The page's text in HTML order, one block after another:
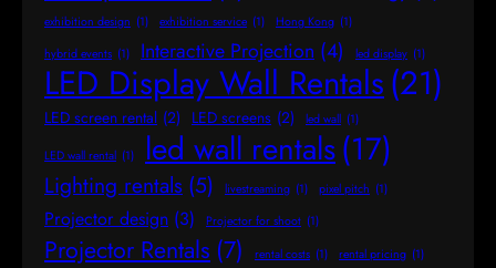
exhibition design (1) exhibition service (1) Hong Kong (1)
hybrid events (1) Interactive Projection (4) led display (1)
LED Display Wall Rentals(21)
LED screen rental (2) LED screens (2) led wall (1)
LED wall rental (1) led wall rentals(17)
Lighting rentals (5) livestreaming (1) pixel pitch (1)
Projector design (3) Projector for shoot (1)
Projector Rentals (7) rental costs (1) rental pricing (1)